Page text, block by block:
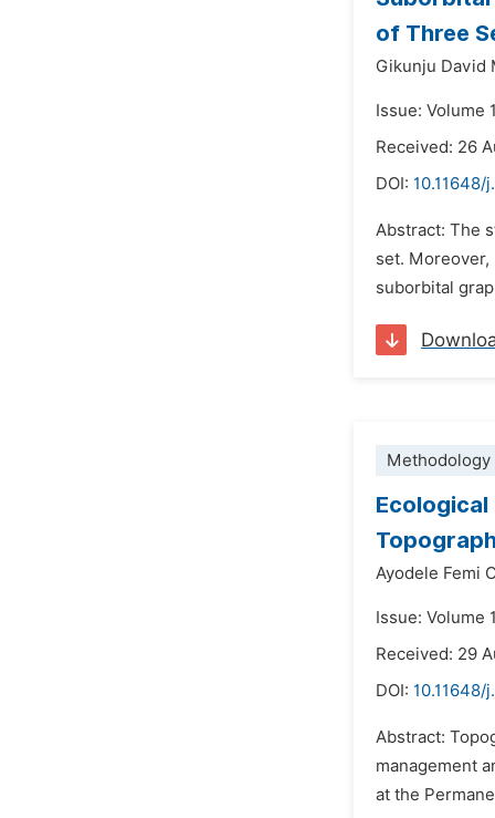
of Three
Gikunju David
Issue: Volume
Received: 26
DOI: 10.11648/
Abstract: The
set.
suborbital
Ecological
Ayodele Femi
Issue: Volume
Received: 29
DOI: 10.11648/
Abstract:
management
at the